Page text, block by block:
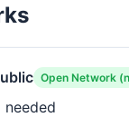
Open Network
needed